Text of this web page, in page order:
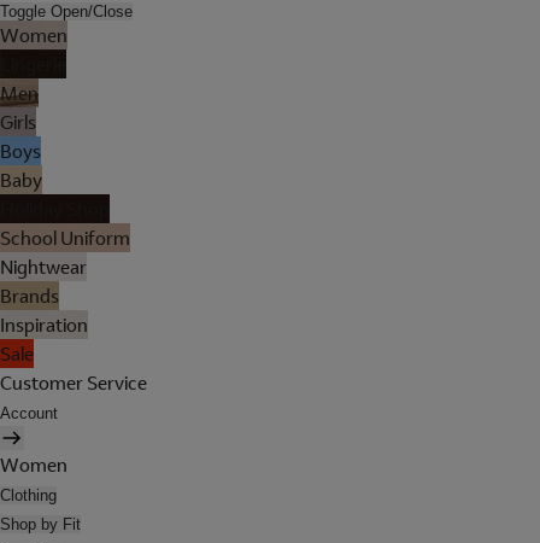
Toggle Open/Close
Women
Men
Girls
Boys
Baby
School Uniform
Nightwear
Brands
Inspiration
Sale
Customer Service
Account
Women
Clothing
Shop by Fit